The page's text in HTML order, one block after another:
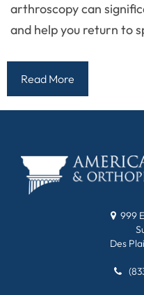
arthroscopy can
and help you return to
Read More
999
Des